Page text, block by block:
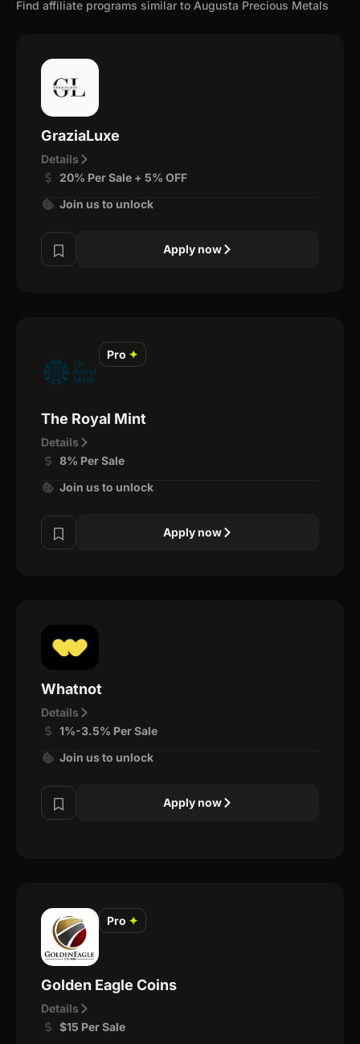
Find affiliate programs similar to Augusta Precious Metals
GraziaLuxe
Details
20% Per Sale + 5% OFF
Join us to unlock
Apply now
Pro ✦
The Royal Mint
Details
8% Per Sale
Join us to unlock
Apply now
Whatnot
Details
1%-3.5% Per Sale
Join us to unlock
Apply now
Pro ✦
Golden Eagle Coins
Details
$15 Per Sale